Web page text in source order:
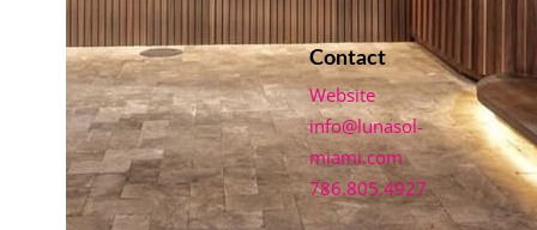
Contact
Website
info@lunasol-
miami.com
786.805.4927